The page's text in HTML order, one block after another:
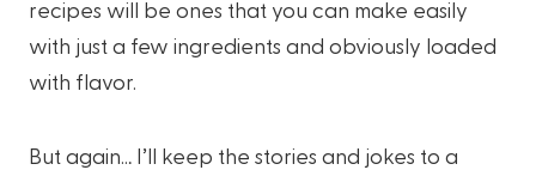
recipes will be ones that you can make easily
with just a few ingredients and obviously loaded
with flavor.
But again… I’ll keep the stories and jokes to a